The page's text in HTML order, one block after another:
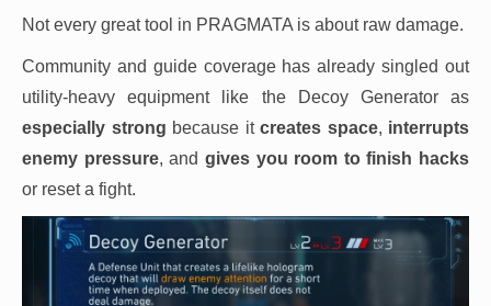
Not every great tool in PRAGMATA is about raw damage.
Community and guide coverage has already singled out
utility-heavy equipment like the Decoy Generator as
especially strong because it creates space, interrupts
enemy pressure, and gives you room to finish hacks
or reset a fight.